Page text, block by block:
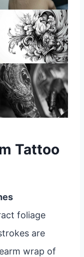
Tattoo
foliage
are
wrap of